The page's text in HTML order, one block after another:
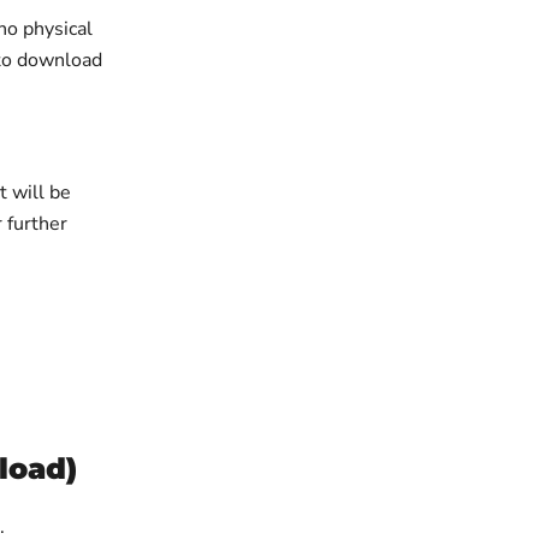
physical
download
will be
further